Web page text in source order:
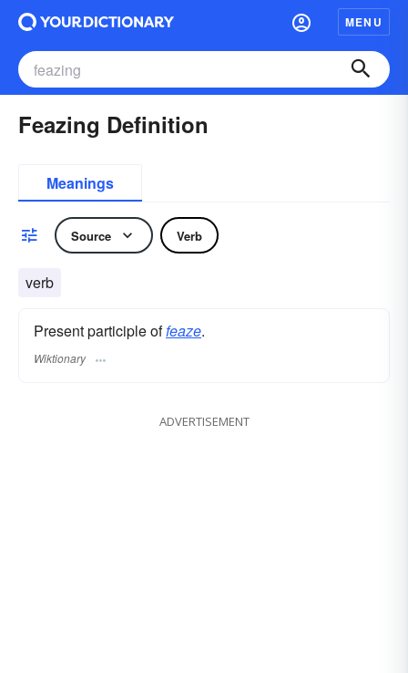
MENU
Feazing Definition
Meanings
Source Verb
verb
Present participle offeaze.
Wiktionary
ADVERTISEMENT